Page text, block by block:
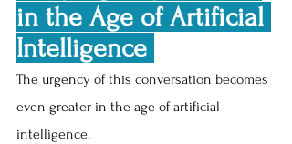
in the Age of Artificial
Intelligence
The urgency of this conversation becomes
even greater in the age of artificial
intelligence.